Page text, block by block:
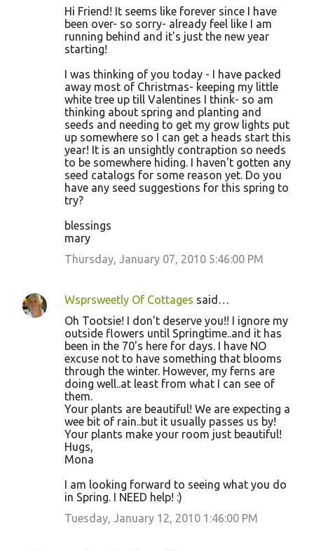
Hi Friend! It seems like forever since I have
been over- so sorry- already feel like I am
running behind and it's just the new year
starting!
I was thinking of you today - I have packed
away most of Christmas- keeping my little
white tree up till Valentines I think- so am
thinking about spring and planting and
seeds and needing to get my grow lights put
up somewhere so I can get a heads start this
year! It is an unsightly contraption so needs
to be somewhere hiding. I haven't gotten any
seed catalogs for some reason yet. Do you
have any seed suggestions for this spring to
try?
blessings
mary
Thursday, January 07, 2010 5:46:00 PM
Wsprsweetly Of Cottages said…
Oh Tootsie! I don't deserve you!! I ignore my
outside flowers until Springtime..and it has
been in the 70's here for days. I have NO
excuse not to have something that blooms
through the winter. However, my ferns are
doing well..at least from what I can see of
them.
Your plants are beautiful! We are expecting a
wee bit of rain..but it usually passes us by!
Your plants make your room just beautiful!
Hugs,
Mona
I am looking forward to seeing what you do
in Spring. I NEED help! :)
Tuesday, January 12, 2010 1:46:00 PM